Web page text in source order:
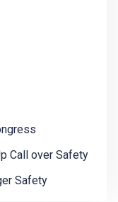
Call over Safety
Safety